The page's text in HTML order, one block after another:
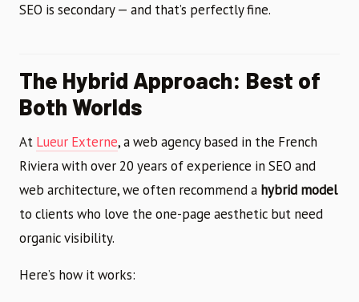
SEO is secondary — and that’s perfectly fine.
The Hybrid Approach: Best of
Both Worlds
At Lueur Externe, a web agency based in the French
Riviera with over 20 years of experience in SEO and
web architecture, we often recommend a hybrid model
to clients who love the one-page aesthetic but need
organic visibility.
Here’s how it works: